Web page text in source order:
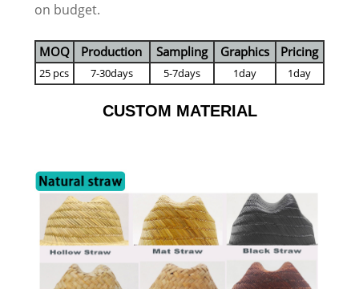
on budget.
MOQ Production Sampling Graphics Pricing
25 pcs 7-30days 5-7days 1day 1day
CUSTOM MATERIAL